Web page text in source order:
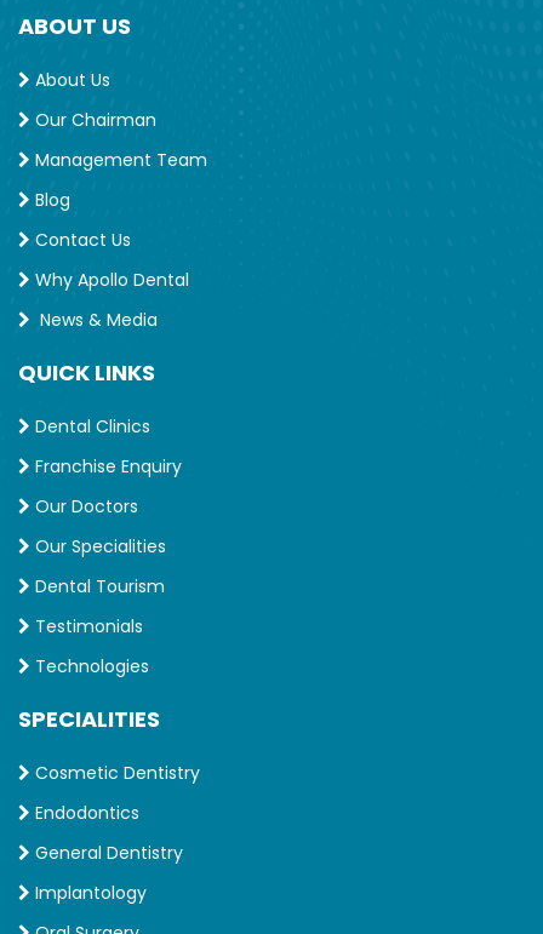
ABOUT US
About Us
Our Chairman
Management Team
Blog
Contact Us
Why Apollo Dental
News & Media
QUICK LINKS
Dental Clinics
Franchise Enquiry
Our Doctors
Our Specialities
Dental Tourism
Testimonials
Technologies
SPECIALITIES
Cosmetic Dentistry
Endodontics
General Dentistry
Implantology